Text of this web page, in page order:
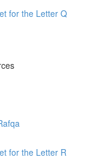
for the Letter Q
for the Letter R